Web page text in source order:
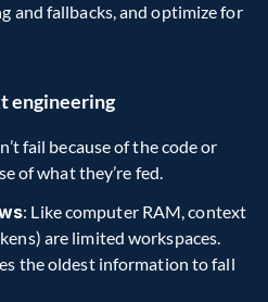
and fallbacks, and optimize for
engineering
fail because of the code or
of what they’re fed.
: Like computer RAM, context
are limited workspaces.
the oldest information to fall